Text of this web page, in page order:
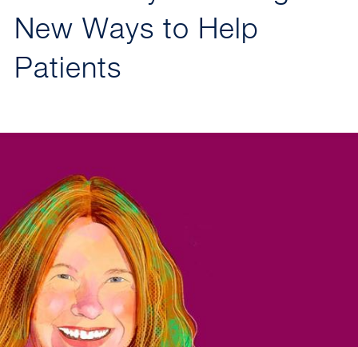
New Ways to Help
Patients